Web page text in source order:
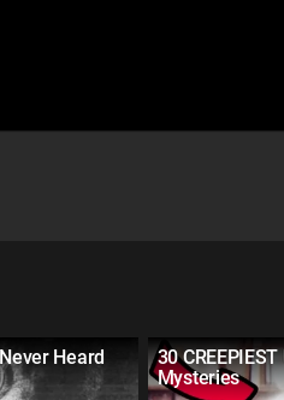
Heard
30
Mysteries